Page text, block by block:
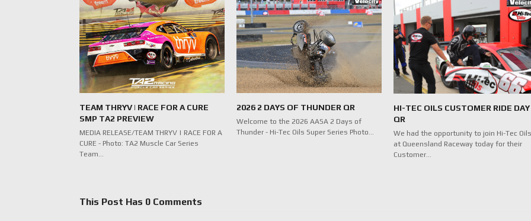
TEAM THRYV | RACE FOR A CURE
SMP TA2 PREVIEW
MEDIA RELEASE/TEAM THRYV | RACE FOR A
CURE - Photo: TA2 Muscle Car Series
Team…
2026 2 DAYS OF THUNDER QR
Welcome to the 2026 AASA 2 Days of
Thunder - Hi-Tec Oils Super Series Photo…
HI-TEC OILS CUSTOMER RIDE DAY
QR
We had the opportunity to join Hi-Tec Oils
at Queensland Raceway today for their
Customer…
This Post Has 0 Comments